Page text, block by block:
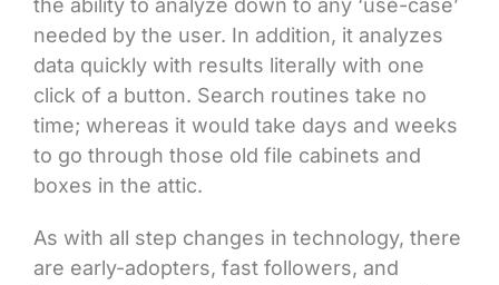
the ability to analyze down to any ‘use-case’
needed by the user. In addition, it analyzes
data quickly with results literally with one
click of a button. Search routines take no
time; whereas it would take days and weeks
to go through those old file cabinets and
boxes in the attic.
As with all step changes in technology, there
are early-adopters, fast followers, and